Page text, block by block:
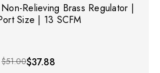
Relieving Brass Regulator |
Size | 13 SCFM
$51.00$37.88